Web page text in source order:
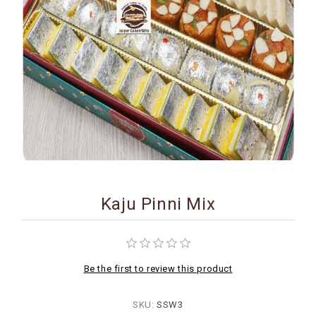
PERSONALIZE
GIFTS
INDIAN
SWEETS
BIRTHDAY
Kaju Pinni Mix
Be the first to review this product
SKU: SSW3